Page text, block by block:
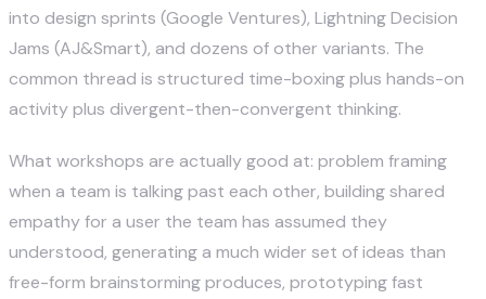
into design sprints (Google Ventures), Lightning Decision
Jams (AJ&Smart), and dozens of other variants. The
common thread is structured time-boxing plus hands-on
activity plus divergent-then-convergent thinking.
What workshops are actually good at: problem framing
when a team is talking past each other, building shared
empathy for a user the team has assumed they
understood, generating a much wider set of ideas than
free-form brainstorming produces, prototyping fast